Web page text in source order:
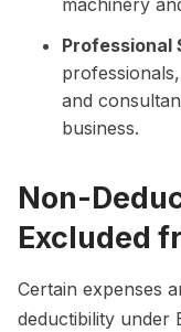
machinery
Professional
and
business.
Non-
Excluded
Certain expenses
deductibility under